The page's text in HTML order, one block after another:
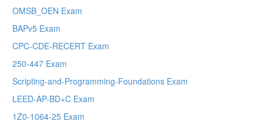
OMSB_OEN Exam
BAPv5 Exam
CPC-CDE-RECERT Exam
250-447 Exam
Scripting-and-Programming-Foundations Exam
LEED-AP-BD+C Exam
1Z0-1064-25 Exam